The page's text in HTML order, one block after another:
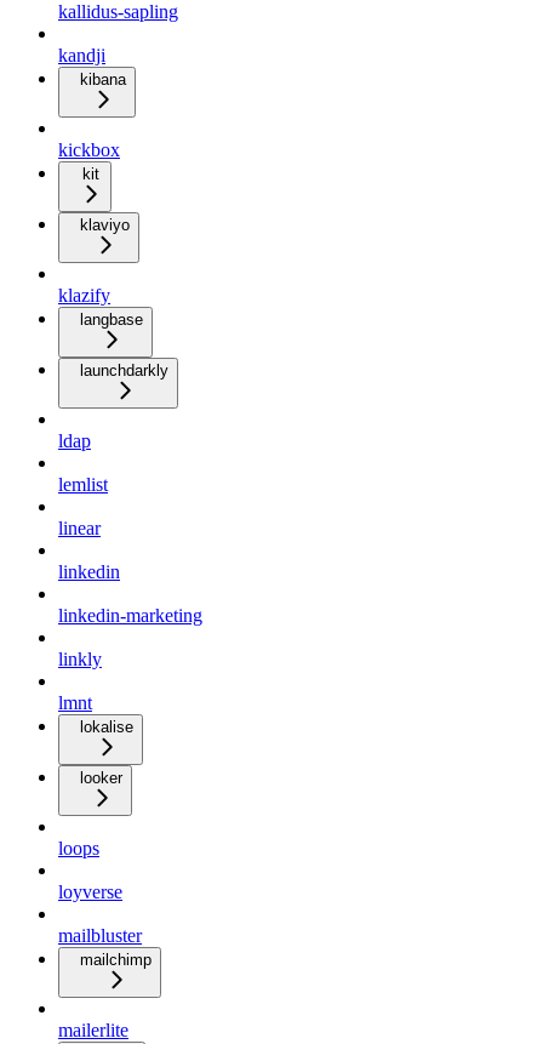
kallidus-sapling
kandji
kibana
kickbox
kit
klaviyo
klazify
langbase
launchdarkly
ldap
lemlist
linear
linkedin
linkedin-marketing
linkly
lmnt
lokalise
looker
loops
loyverse
mailbluster
mailchimp
mailerlite